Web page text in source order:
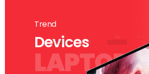
Trend
Devices
LAPTOP